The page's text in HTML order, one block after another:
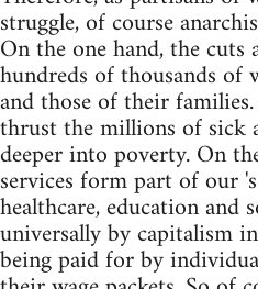
struggle, of course
On the one hand, the
hundreds of thousands of
and those of their
thrust the millions of sick
deeper into poverty. On
services form part of our
healthcare, education and
universally by capitalism
being paid for by